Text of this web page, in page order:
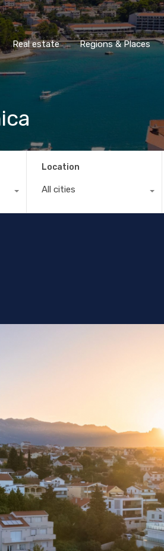
Real estate Regions &
Real estate Regions & Places
Location
All cities